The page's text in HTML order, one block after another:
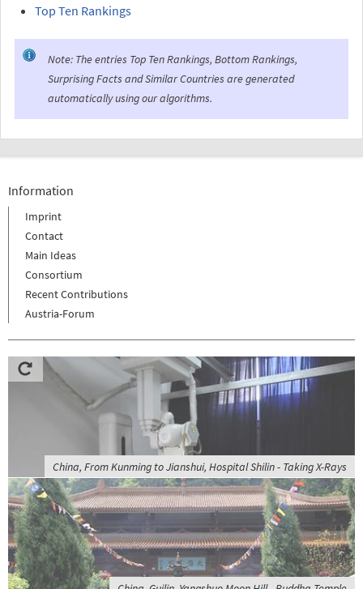
Top Ten Rankings
Note: The entries Top Ten Rankings, Bottom Rankings,
Surprising Facts and Similar Countries are generated
automatically using our algorithms.
Information
Imprint
Contact
Main Ideas
Consortium
Recent Contributions
Austria-Forum
China, From Kunming to Jianshui, Hospital Shilin - Taking X-Rays